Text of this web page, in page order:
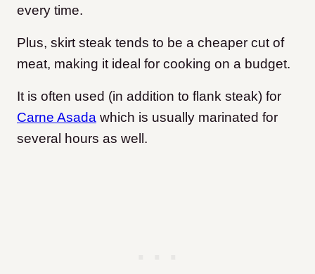
every time.
Plus, skirt steak tends to be a cheaper cut of
meat, making it ideal for cooking on a budget.
It is often used (in addition to flank steak) for
Carne Asada which is usually marinated for
several hours as well.